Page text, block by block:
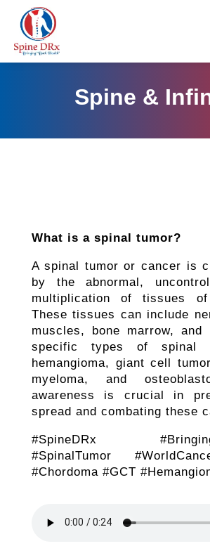
Spine &
What is a spinal tumor?
A spinal tumor or cancer is
by the abnormal,
multiplication of tissues
These tissues can include
muscles, bone marrow, and
specific types of spinal
hemangioma, giant cell
myeloma, and
awareness is crucial in
spread and combating these
#SpineDRx
#SpinalTumor
#Chordoma #GCT